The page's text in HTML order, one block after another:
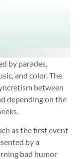
by parades,
and color. The
between
depending on the
as the first event
by a
bad humor